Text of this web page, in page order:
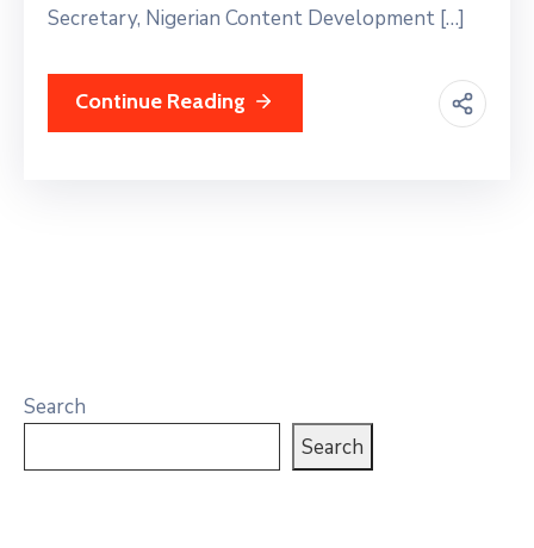
Secretary, Nigerian Content Development […]
Continue Reading
Search
Search